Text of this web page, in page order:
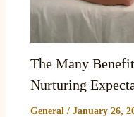
The Many
Nurturing
General / January 26,